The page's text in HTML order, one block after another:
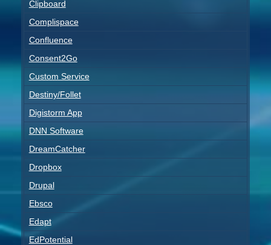
Clipboard
Complispace
Confluence
Consent2Go
Custom Service
Destiny/Follet
Digistorm App
DNN Software
DreamCatcher
Dropbox
Drupal
Ebsco
Edapt
EdPotential